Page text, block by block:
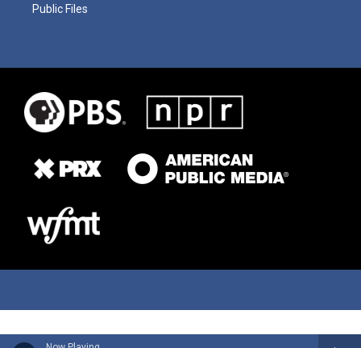
Public Files